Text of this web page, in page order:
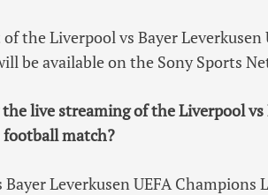
the Liverpool vs Bayer Leverkusen
be available on the Sony Sports
live streaming of the Liverpool vs
football match?
Leverkusen UEFA